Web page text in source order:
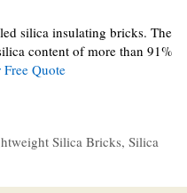
silica insulating bricks. The
content of more than 91%
Quote
Silica Bricks, Silica